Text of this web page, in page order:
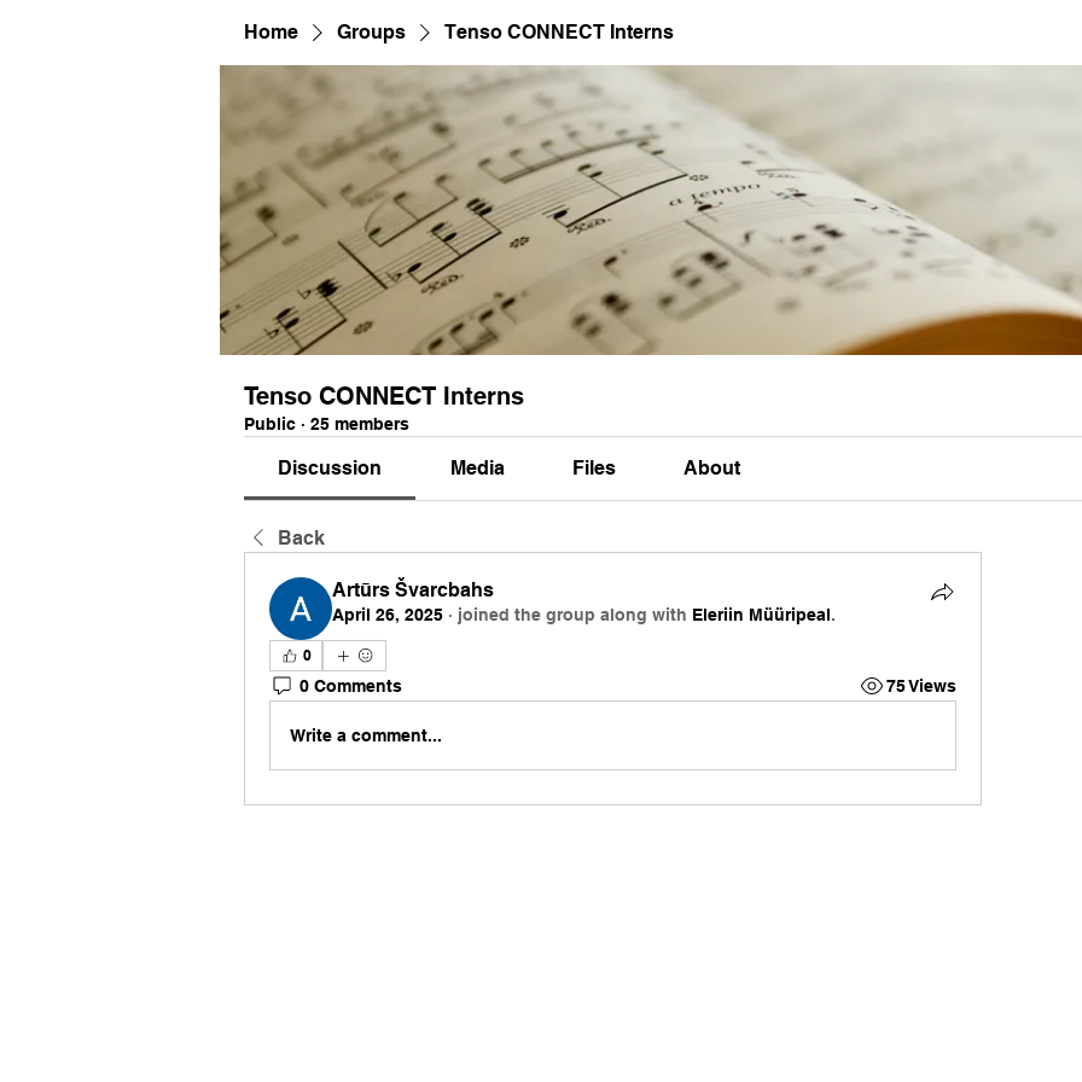
Home Groups Tenso CONNECT Interns
Tenso CONNECT Interns
Public · 25 members
Discussion Media Files About
Back
Artūrs Švarcbahs
April 26, 2025 · joined the group along with Eleriin Müüripeal.
0
0 Comments 75 Views
Write a comment...